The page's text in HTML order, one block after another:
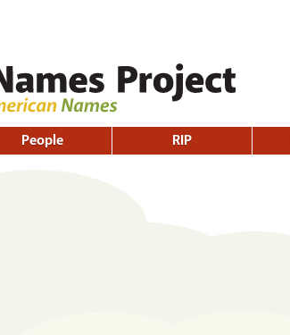
People RIP